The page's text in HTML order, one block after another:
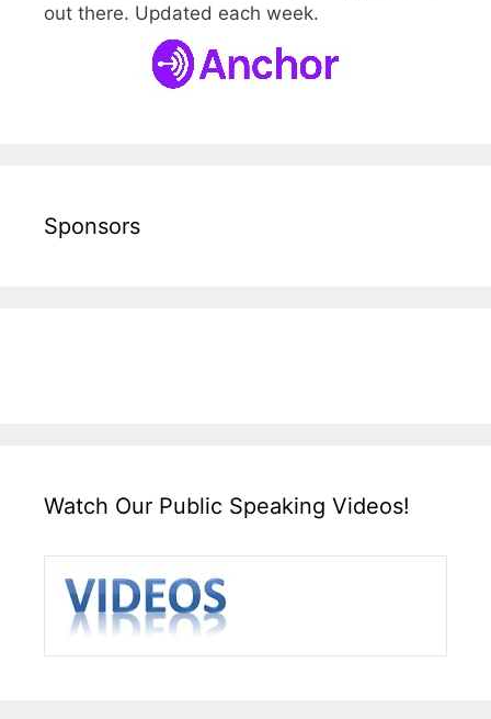
out there. Updated each week.
Sponsors
Watch Our Public Speaking Videos!